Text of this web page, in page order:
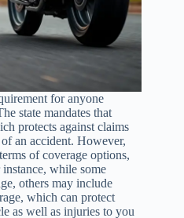
for anyone
state mandates that
protects against claims
an accident. However,
of coverage options,
while some
others may include
which can protect
as well as injuries to you